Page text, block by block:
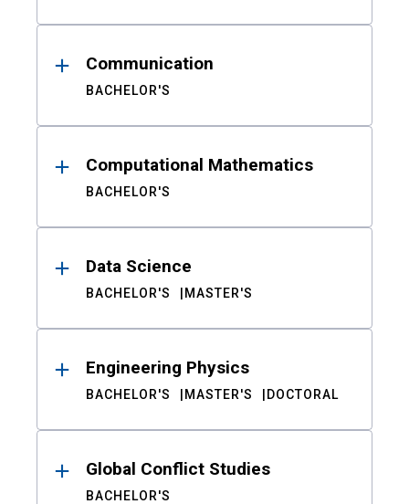
Communication
BACHELOR'S
Computational Mathematics
BACHELOR'S
Data Science
BACHELOR'S MASTER'S
Engineering Physics
BACHELOR'S MASTER'S DOCTORAL
Global Conflict Studies
BACHELOR'S